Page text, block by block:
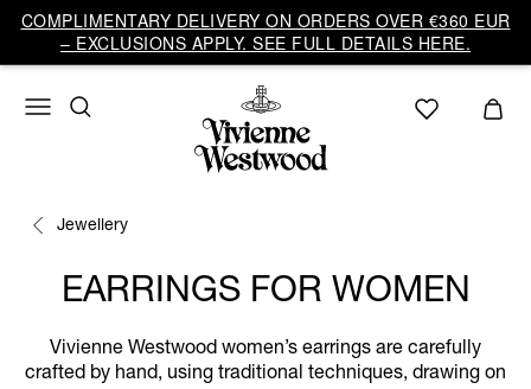
COMPLIMENTARY DELIVERY ON ORDERS OVER €360 EUR
– EXCLUSIONS APPLY. SEE FULL DETAILS HERE.
Jewellery
EARRINGS FOR WOMEN
Vivienne Westwood women’s earrings are carefully
crafted by hand, using traditional techniques, drawing on